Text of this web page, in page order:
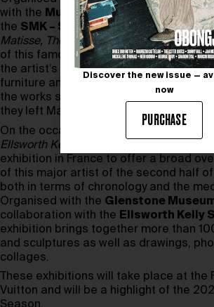
with the Museum of Modern Art
the SMK – Statens Museum for Kunst
Matisse, The Red Studiofocuses on the
of this famous 1911 masterpiece. The
the artist’s studio, filled with his
furniture and decorative objects. This
the works shown in The Red Studio for
they left Matisse’s studio in Issy-les-
On the occasion of the centenary of the
Ellsworth Kelly, Shapes and Colors, 1949-
exhibition in France to offer a broad
of this major artist of the second half
both in terms of chronology and the
Organised with the Glenstone
collaboration with the Ellsworth Kelly
exhibition brings together more than
and sculptures as well as drawings,
collages.
These exhibitions will take place at the
Vuitton and will be a highlight of the
Discover the new issue —
now
PURCHASE